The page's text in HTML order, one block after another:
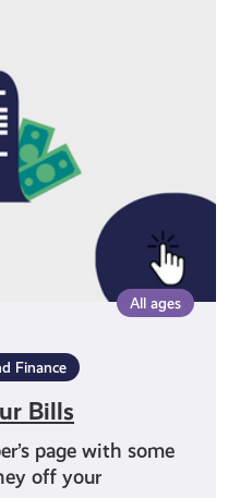
All ages
Finance
Bills
page with some
off your